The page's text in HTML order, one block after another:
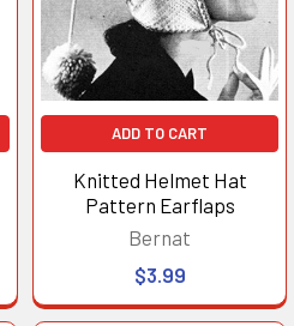
ADD TO CART
Knitted Helmet Hat
Pattern Earflaps
Bernat
$3.99